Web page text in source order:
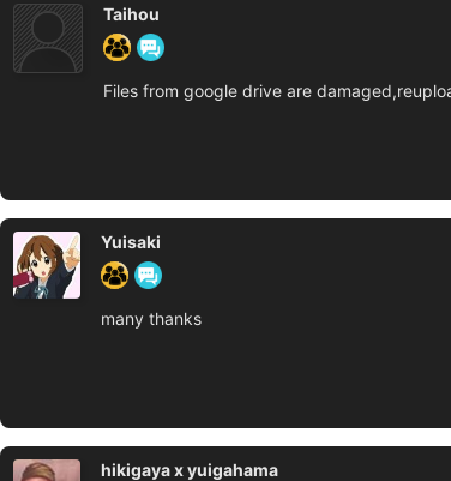
Taihou
Files from google drive are
Yuisaki
many thanks
hikigaya x yuigahama